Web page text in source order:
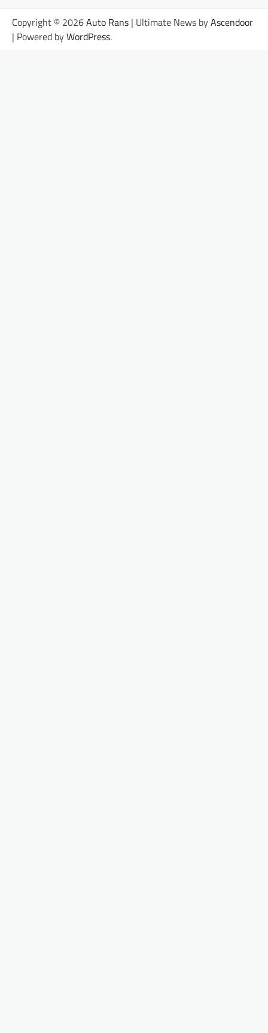
Copyright © 2026Auto Rans | Ultimate News byAscendoor
| Powered byWordPress.